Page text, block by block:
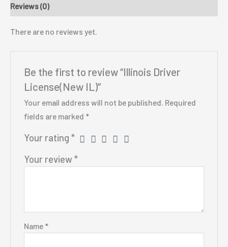
Reviews (0)
There are no reviews yet.
Be the first to review “Illinois Driver
License(New IL)”
Your email address will not be published. Required
fields are marked *
Your rating *
Your review *
Name *